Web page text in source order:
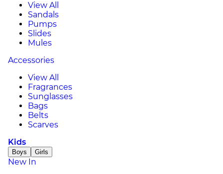
View All
Sandals
Pumps
Slides
Mules
Accessories
View All
Fragrances
Sunglasses
Bags
Belts
Scarves
Kids
Boys Girls
New In